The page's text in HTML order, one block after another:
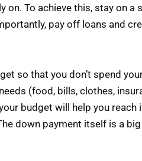
To achieve this, stay on a
pay off loans and
so that you don’t spend
(food, bills, clothes,
budget will help you reach
down payment itself is a